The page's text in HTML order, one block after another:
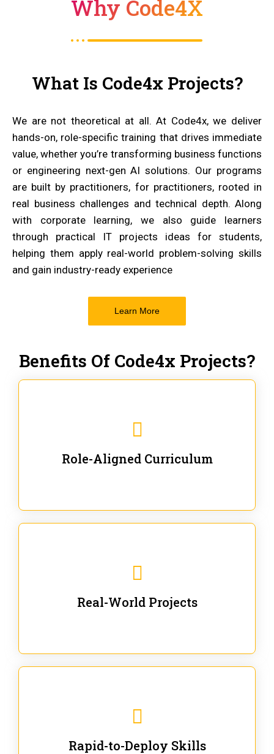
Why Code4X
What Is Code4x Projects?
We are not theoretical at all. At Code4x, we deliver
hands-on, role-specific training that drives immediate
value, whether you’re transforming business functions
or engineering next-gen AI solutions. Our programs
are built by practitioners, for practitioners, rooted in
real business challenges and technical depth. Along
with corporate learning, we also guide learners
through practical IT projects ideas for students,
helping them apply real-world problem-solving skills
and gain industry-ready experience
Learn More
Benefits Of Code4x Projects?
Role-Aligned Curriculum
Real-World Projects
Rapid-to-Deploy Skills